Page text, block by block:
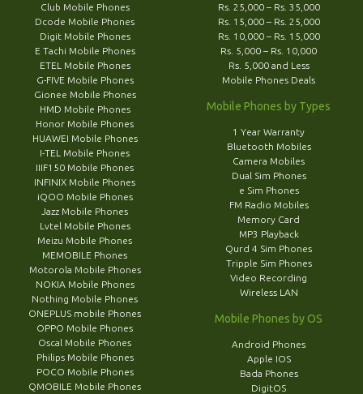
Club Mobile Phones
Dcode Mobile Phones
Digit Mobile Phones
E Tachi Mobile Phones
ETEL Mobile Phones
G-FIVE Mobile Phones
Gionee Mobile Phones
HMD Mobile Phones
Honor Mobile Phones
HUAWEI Mobile Phones
I-TEL Mobile Phones
IIIF150 Mobile Phones
INFINIX Mobile Phones
iQOO Mobile Phones
Jazz Mobile Phones
Lvtel Mobile Phones
Meizu Mobile Phones
MEMOBILE Phones
Motorola Mobile Phones
NOKIA Mobile Phones
Nothing Mobile Phones
ONEPLUS mobile Phones
OPPO Mobile Phones
Oscal Mobile Phones
Philips Mobile Phones
POCO Mobile Phones
QMOBILE Mobile Phones
Rs. 25,000 – Rs. 35,000
Rs. 15,000 – Rs. 25,000
Rs. 10,000 – Rs. 15,000
Rs. 5,000 – Rs. 10,000
Rs. 5,000 and Less
Mobile Phones Deals
Mobile Phones by Types
1 Year Warranty
Bluetooth Mobiles
Camera Mobiles
Dual Sim Phones
e Sim Phones
FM Radio Mobiles
Memory Card
MP3 Playback
Qurd 4 Sim Phones
Tripple Sim Phones
Video Recording
Wireless LAN
Mobile Phones by OS
Android Phones
Apple IOS
Bada Phones
DigitOS